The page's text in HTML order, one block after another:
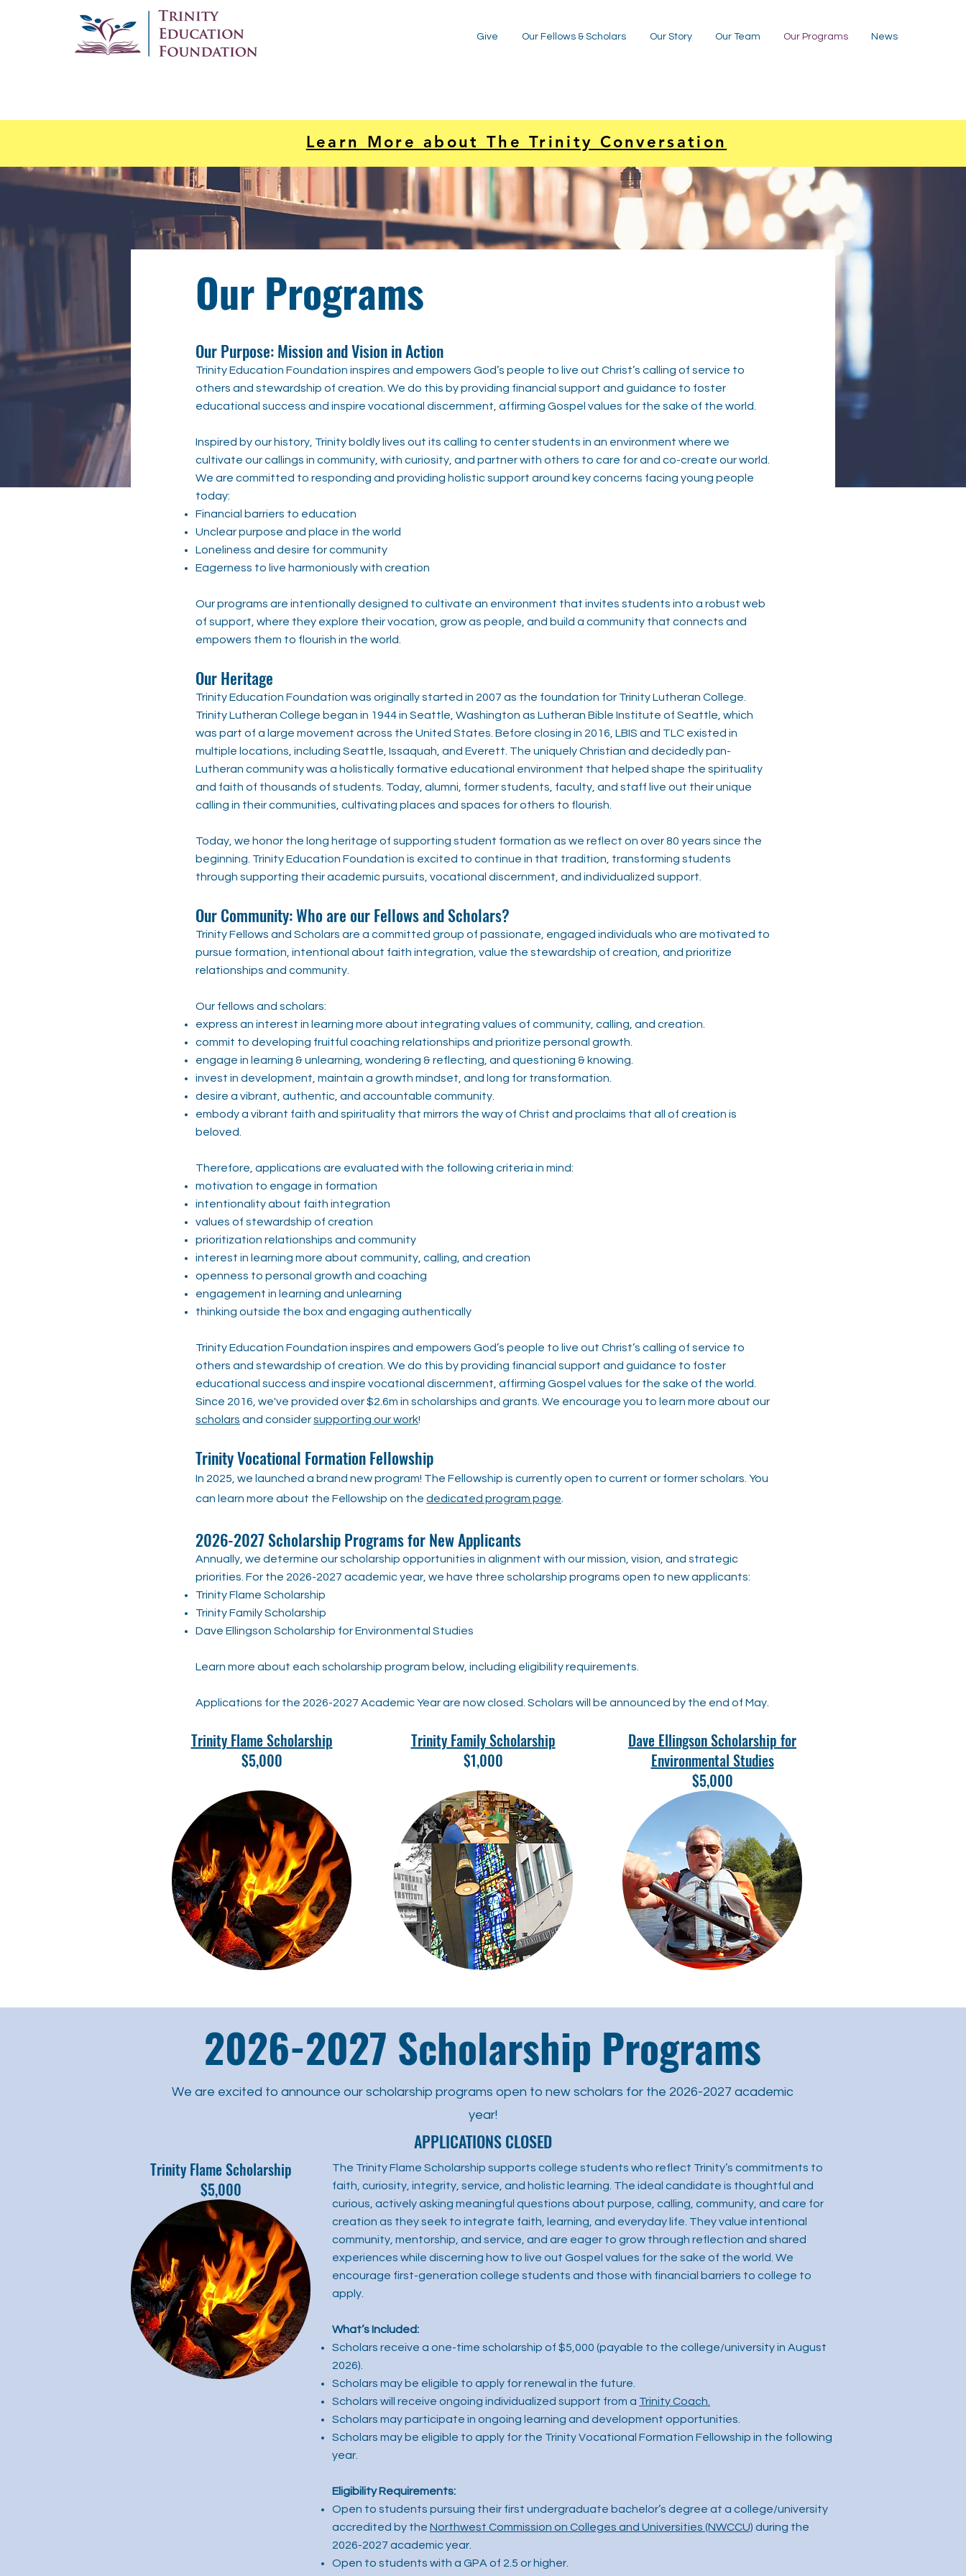
Give Our Fellows & Scholars Our Story Our Team Our Programs News
Learn More about The Trinity Conversation
Our Programs
Our Purpose: Mission and Vision in Action
Trinity Education Foundation inspires and empowers God’s people to live out Christ’s calling of service to
others and stewardship of creation. We do this by providing financial support and guidance to foster
educational success and inspire vocational discernment, affirming Gospel values for the sake of the world.
Inspired by our history, Trinity boldly lives out its calling to center students in an environment where we
cultivate our callings in community, with curiosity, and partner with others to care for and co-create our world.​
We are committed to responding and providing holistic support around key concerns facing young people
today:
Financial barriers to education
Unclear purpose and place in the world
Loneliness and desire for community
Eagerness to live harmoniously with creation
Our programs are intentionally designed to cultivate an environment that invites students into a robust web
of support, where they explore their vocation, grow as people, and build a community that connects and
empowers them to flourish in the world.
Our Heritage
Trinity Education Foundation was originally started in 2007 as the foundation for Trinity Lutheran College.
Trinity Lutheran College began in 1944 in Seattle, Washington as Lutheran Bible Institute of Seattle, which
was part of a large movement across the United States. Before closing in 2016, LBIS and TLC existed in
multiple locations, including Seattle, Issaquah, and Everett. The uniquely Christian and decidedly pan-
Lutheran community was a holistically formative educational environment that helped shape the spirituality
and faith of thousands of students. Today, alumni, former students, faculty, and staff live out their unique
calling in their communities, cultivating places and spaces for others to flourish.
Today, we honor the long heritage of supporting student formation as we reflect on over 80 years since the
beginning. Trinity Education Foundation is excited to continue in that tradition, transforming students
through supporting their academic pursuits, vocational discernment, and individualized support.
Our Community: Who are our Fellows and Scholars?
Trinity Fellows and Scholars are a committed group of passionate, engaged individuals who are motivated to
pursue formation, intentional about faith integration, value the stewardship of creation, and prioritize
relationships and community.
Our fellows and scholars:
express an interest in learning more about integrating values of community, calling, and creation.
commit to developing fruitful coaching relationships and prioritize personal growth.
engage in learning & unlearning, wondering & reflecting, and questioning & knowing.
invest in development, maintain a growth mindset, and long for transformation.
desire a vibrant, authentic, and accountable community.
embody a vibrant faith and spirituality that mirrors the way of Christ and proclaims that all of creation is
beloved.
Therefore, applications are evaluated with the following criteria in mind:
motivation to engage in formation
intentionality about faith integration
values of stewardship of creation
prioritization relationships and community
interest in learning more about community, calling, and creation
openness to personal growth and coaching
engagement in learning and unlearning
thinking outside the box and engaging authentically
Trinity Education Foundation inspires and empowers God’s people to live out Christ’s calling of service to
others and stewardship of creation. We do this by providing financial support and guidance to foster
educational success and inspire vocational discernment, affirming Gospel values for the sake of the world.
Since 2016, we've provided over $2.6m in scholarships and grants. We encourage you to learn more about our
scholars and considersupporting our work!
​Trinity Vocational Formation Fellowship​​
In 2025, we launched a brand new program! The Fellowship is currently open to current or former scholars. You
can learn more about the Fellowship on the dedicated program page
2026-2027 Scholarship Programs for New Applicants
Annually, we determine our scholarship opportunities in alignment with our mission, vision, and strategic
priorities. For the 2026-2027 academic year, we have three scholarship programs open to new applicants:
Trinity Flame Scholarship
Trinity Family Scholarship
Dave Ellingson Scholarship for Environmental Studies
Learn more about each scholarship program below, including eligibility requirements.
Applications for the 2026-2027 Academic Year are now closed. Scholars will be announced by the end of May.
Trinity Flame Scholarship
$5,000
Trinity Family Scholarship
$1,000
Dave Ellingson Scholarship for
Environmental Studies
$5,000
2026-2027 Scholarship Programs
We are excited to announce our scholarship programs open to new scholars for the 2026-2027 academic
year!
APPLICATIONS CLOSED
Trinity Flame Scholarship
$5,000
The Trinity Flame Scholarship supports college students who reflect Trinity’s commitments to
faith, curiosity, integrity, service, and holistic learning. The ideal candidate is thoughtful and
curious, actively asking meaningful questions about purpose, calling, community, and care for
creation as they seek to integrate faith, learning, and everyday life. They value intentional
community, mentorship, and service, and are eager to grow through reflection and shared
experiences while discerning how to live out Gospel values for the sake of the world. We
encourage first-generation college students and those with financial barriers to college to
apply.
What’s Included:
Scholars receive a one-time scholarship of $5,000 (payable to the college/university in August
2026).
Scholars may be eligible to apply for renewal in the future.
Scholars will receive ongoing individualized support from a Trinity Coach.
Scholars may participate in ongoing learning and development opportunities.
Scholars may be eligible to apply for the Trinity Vocational Formation Fellowship in the following
year.
Eligibility Requirements:
Open to students pursuing their first undergraduate bachelor’s degree at a college/university
accredited by the Northwest Commission on Colleges and Universities (NWCCU) during the
2026-2027 academic year.
Open to students with a GPA of 2.5 or higher.